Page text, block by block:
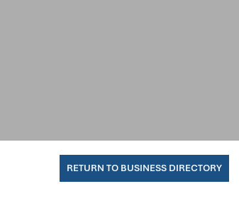
RETURN TO BUSINESS DIRECTORY